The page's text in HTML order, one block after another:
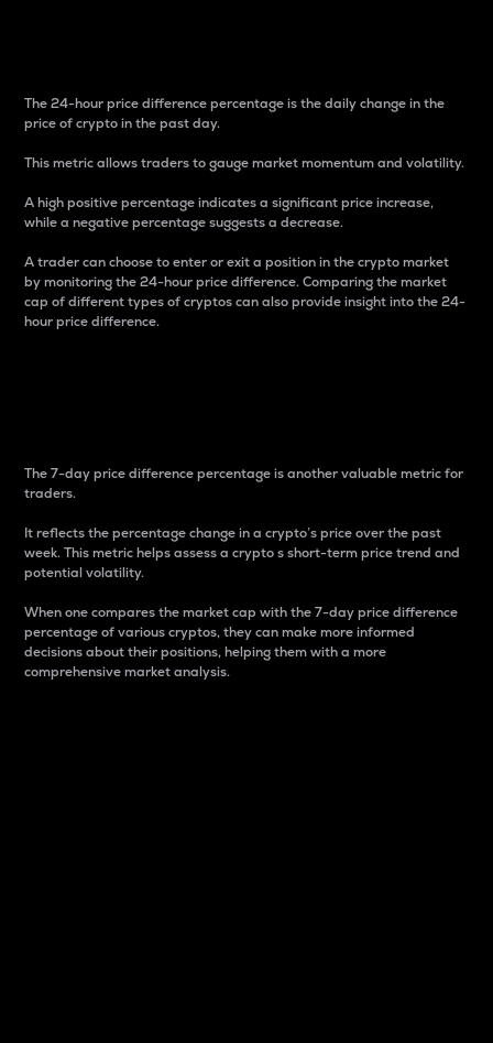
The 24-hour price difference percentage is the daily change in the
price of crypto in the past day.
This metric allows traders to gauge market momentum and volatility.
A high positive percentage indicates a significant price increase,
while a negative percentage suggests a decrease.
A trader can choose to enter or exit a position in the crypto market
by monitoring the 24-hour price difference. Comparing the market
cap of different types of cryptos can also provide insight into the 24-
hour price difference.
The 7-day price difference percentage is another valuable metric for
traders.
It reflects the percentage change in a crypto’s price over the past
week. This metric helps assess a crypto s short-term price trend and
potential volatility.
When one compares the market cap with the 7-day price difference
percentage of various cryptos, they can make more informed
decisions about their positions, helping them with a more
comprehensive market analysis.